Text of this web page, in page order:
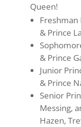
Queen!
Freshman
& Prince
& Prince
Junior
& Prince
Senior
Messing,
Hazen,